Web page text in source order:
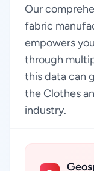
Our
fabric
empowers
through
this data can
the Clothes
industry.